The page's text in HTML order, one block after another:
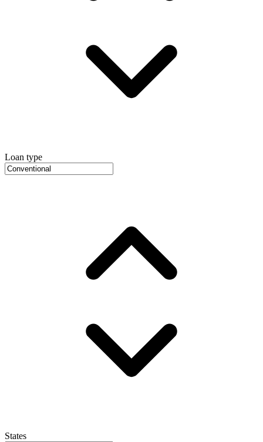
Loan type
States